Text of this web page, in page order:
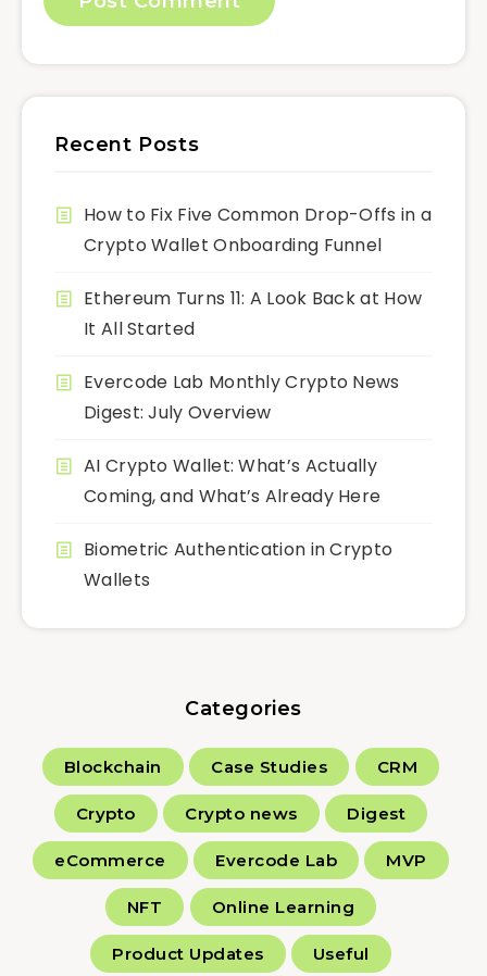
Recent Posts
How to Fix Five Common Drop-Offs in a
Crypto Wallet Onboarding Funnel
Ethereum Turns 11: A Look Back at How
It All Started
Evercode Lab Monthly Crypto News
Digest: July Overview
AI Crypto Wallet: What’s Actually
Coming, and What’s Already Here
Biometric Authentication in Crypto
Wallets
Categories
Blockchain Case Studies CRM
Crypto Crypto news Digest
eCommerce Evercode Lab MVP
NFT Online Learning
Product Updates Useful